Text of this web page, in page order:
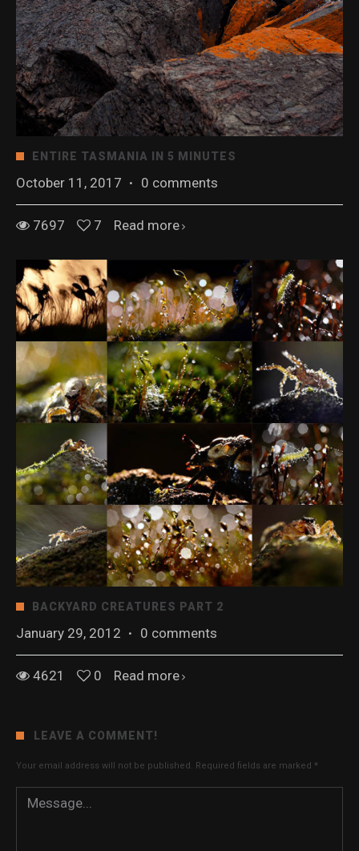
ENTIRE TASMANIA IN 5 MINUTES
October 11, 2017 · 0 comments
7697 7 Read more
BACKYARD CREATURES PART 2
January 29, 2012 · 0 comments
4621 0 Read more
LEAVE A COMMENT!
Your email address will not be published. Required fields are marked *